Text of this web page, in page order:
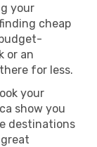
your
cheap
or an
for less.
your
show you
destinations